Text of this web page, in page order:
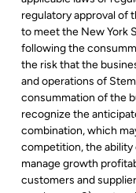
regulatory approval of
to meet the New York
following the
the risk that the
and operations of
consummation of the
recognize the
combination, which
competition, the
manage growth
customers and